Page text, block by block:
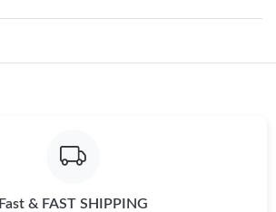
Fast & FAST SHIPPING